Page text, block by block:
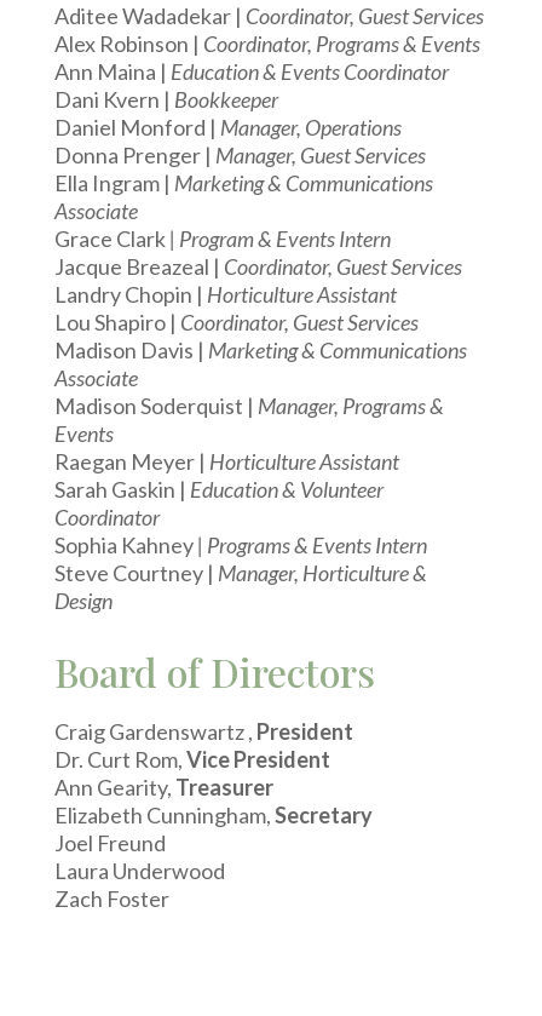
Aditee Wadadekar | Coordinator, Guest Services
Alex Robinson | Coordinator, Programs & Events
Ann Maina | Education & Events Coordinator
Dani Kvern | Bookkeeper
Daniel Monford | Manager, Operations
Donna Prenger | Manager, Guest Services
Ella Ingram | Marketing & Communications
Associate
Grace Clark| Program & Events Intern
Jacque Breazeal | Coordinator, Guest Services
Landry Chopin | Horticulture Assistant
Lou Shapiro | Coordinator, Guest Services
Madison Davis | Marketing & Communications
Associate
Madison Soderquist | Manager, Programs &
Events
Raegan Meyer | Horticulture Assistant
Sarah Gaskin | Education & Volunteer
Coordinator
Sophia Kahney| Programs & Events Intern
Steve Courtney | Manager, Horticulture &
Design
Board of Directors
Craig Gardenswartz , President
Dr. Curt Rom,Vice President
Ann Gearity, Treasurer
Elizabeth Cunningham,Secretary
Joel Freund
Laura Underwood
Zach Foster